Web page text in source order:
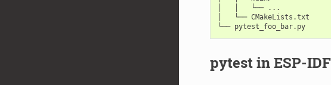
│   │   └── ...
│   └── CMakeLists.txt
└── pytest_foo_bar.py
pytest in ESP-IDF